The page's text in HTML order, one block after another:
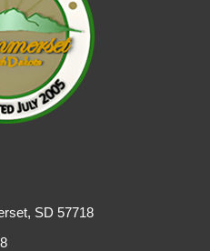
SD 57718